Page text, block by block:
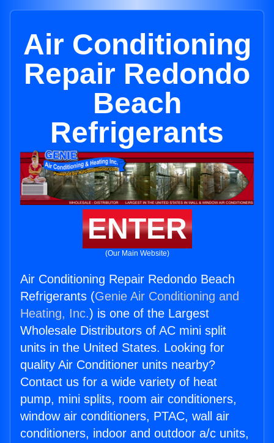
Air Conditioning
Repair Redondo
Beach
Refrigerants
ENTER
(Our Main Website)
Air Conditioning Repair Redondo Beach
Refrigerants (Genie Air Conditioning and
Heating, Inc.) is one of the Largest
Wholesale Distributors of AC mini split
units in the United States. Looking for
quality Air Conditioner units nearby?
Contact us for a wide variety of heat
pump, mini splits, room air conditioners,
window air conditioners, PTAC, wall air
conditioners, indoor and outdoor a/c units,